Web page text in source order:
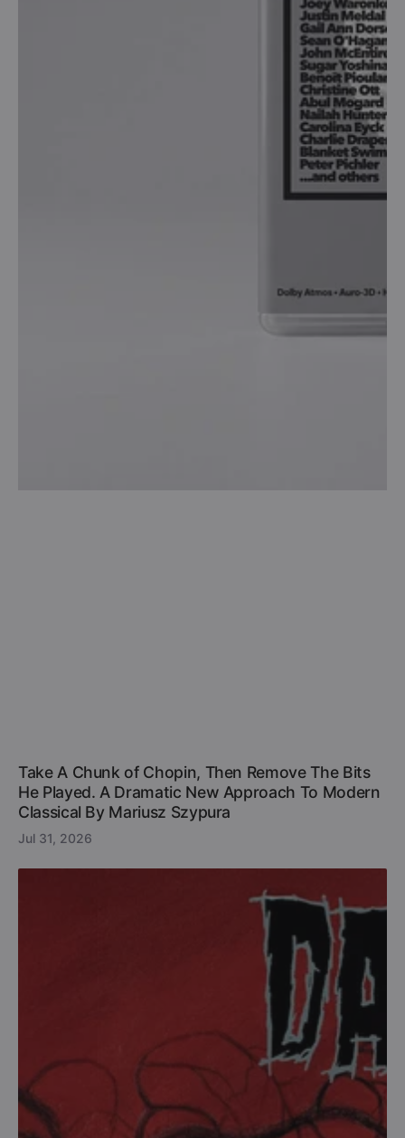
Take A Chunk of Chopin, Then Remove The Bits
He Played. A Dramatic New Approach To Modern
Classical By Mariusz Szypura
Jul 31, 2026